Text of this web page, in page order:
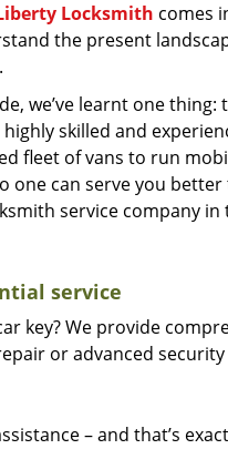
Locksmith comes
the present
we’ve learnt one
skilled and
fleet of vans to run
can serve you
service company in
service
key? We provide
or advanced
– and that’s